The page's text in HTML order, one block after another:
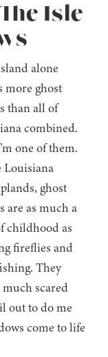
Isle
alone
more ghost
than all of
combined.
one of them.
Louisiana
ghost
are as much a
childhood as
fireflies and
They
scared
out to do me
come to life